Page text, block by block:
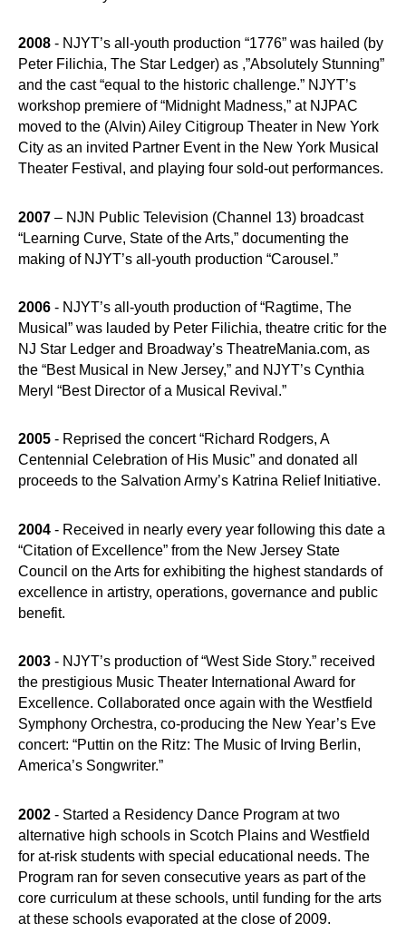
2008 - NJYT’s all-youth production “1776” was hailed (by
Peter Filichia, The Star Ledger) as ,”Absolutely Stunning”
and the cast “equal to the historic challenge.” NJYT’s
workshop premiere of “Midnight Madness,” at NJPAC
moved to the (Alvin) Ailey Citigroup Theater in New York
City as an invited Partner Event in the New York Musical
Theater Festival, and playing four sold-out performances.
2007 – NJN Public Television (Channel 13) broadcast
“Learning Curve, State of the Arts,” documenting the
making of NJYT’s all-youth production “Carousel.”
2006 - NJYT’s all-youth production of “Ragtime, The
Musical” was lauded by Peter Filichia, theatre critic for the
NJ Star Ledger and Broadway’s TheatreMania.com, as
the “Best Musical in New Jersey,” and NJYT’s Cynthia
Meryl “Best Director of a Musical Revival.”
2005 - Reprised the concert “Richard Rodgers, A
Centennial Celebration of His Music” and donated all
proceeds to the Salvation Army’s Katrina Relief Initiative.
2004 - Received in nearly every year following this date a
“Citation of Excellence” from the New Jersey State
Council on the Arts for exhibiting the highest standards of
excellence in artistry, operations, governance and public
benefit.
2003 - NJYT’s production of “West Side Story.” received
the prestigious Music Theater International Award for
Excellence. Collaborated once again with the Westfield
Symphony Orchestra, co-producing the New Year’s Eve
concert: “Puttin on the Ritz: The Music of Irving Berlin,
America’s Songwriter.”
2002 - Started a Residency Dance Program at two
alternative high schools in Scotch Plains and Westfield
for at-risk students with special educational needs. The
Program ran for seven consecutive years as part of the
core curriculum at these schools, until funding for the arts
at these schools evaporated at the close of 2009.